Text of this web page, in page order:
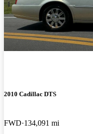
2010 Cadillac DTS
FWD 134,091 mi